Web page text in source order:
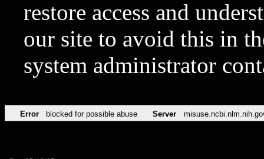
restore access and
our site to avoid this in
system administrator
Error blocked for possible abuse Server